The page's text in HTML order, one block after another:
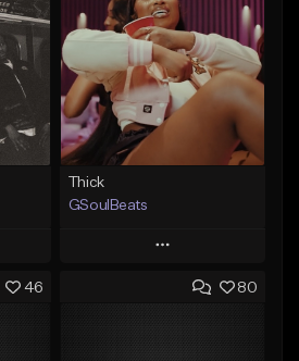
Thick
GSoulBeats
Play
Add to Queue
46 80